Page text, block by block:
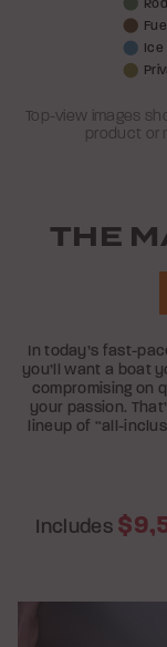
Ice
Top-view images
product or
THE
In today’s fast-
you’ll want a boat
compromising on
your passion.
lineup of “all-
Includes